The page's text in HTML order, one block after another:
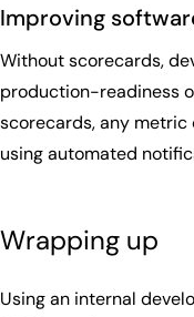
Improving
Without scorecards,
production-readiness
scorecards, any
using automated
Wrapping up
Using an internal